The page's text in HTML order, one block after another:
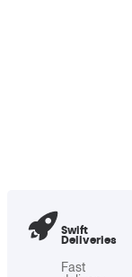
Swift
Deliveries
Fast